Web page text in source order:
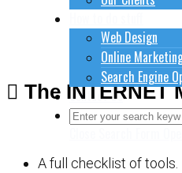
Web Design
Online
Search Engine
Contact Us
The INTERNET
A full checklist of tools.